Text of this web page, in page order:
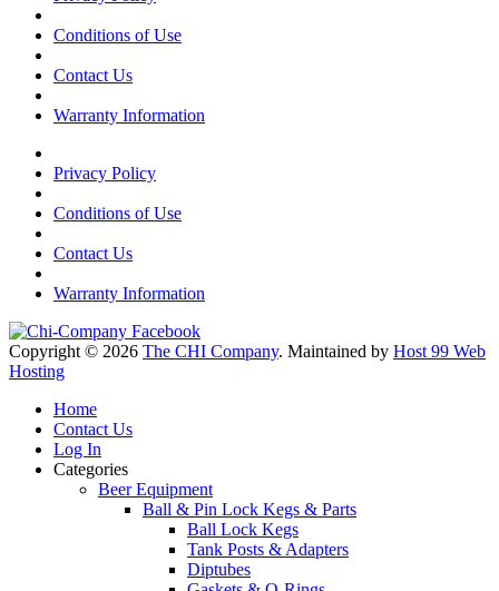
Conditions of Use
Contact Us
Warranty Information
Privacy Policy
Conditions of Use
Contact Us
Warranty Information
Copyright © 2026 The CHI Company. Maintained by Host 99 Web
Hosting
Home
Contact Us
Log In
Categories
Beer Equipment
Ball & Pin Lock Kegs & Parts
Ball Lock Kegs
Tank Posts & Adapters
Diptubes